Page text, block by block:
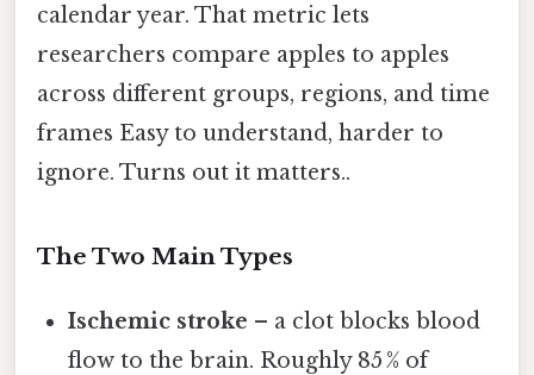
calendar year. That metric lets
researchers compare apples to apples
across different groups, regions, and time
frames Easy to understand, harder to
ignore. Turns out it matters..
The Two Main Types
Ischemic stroke – a clot blocks blood
flow to the brain. Roughly 85 % of